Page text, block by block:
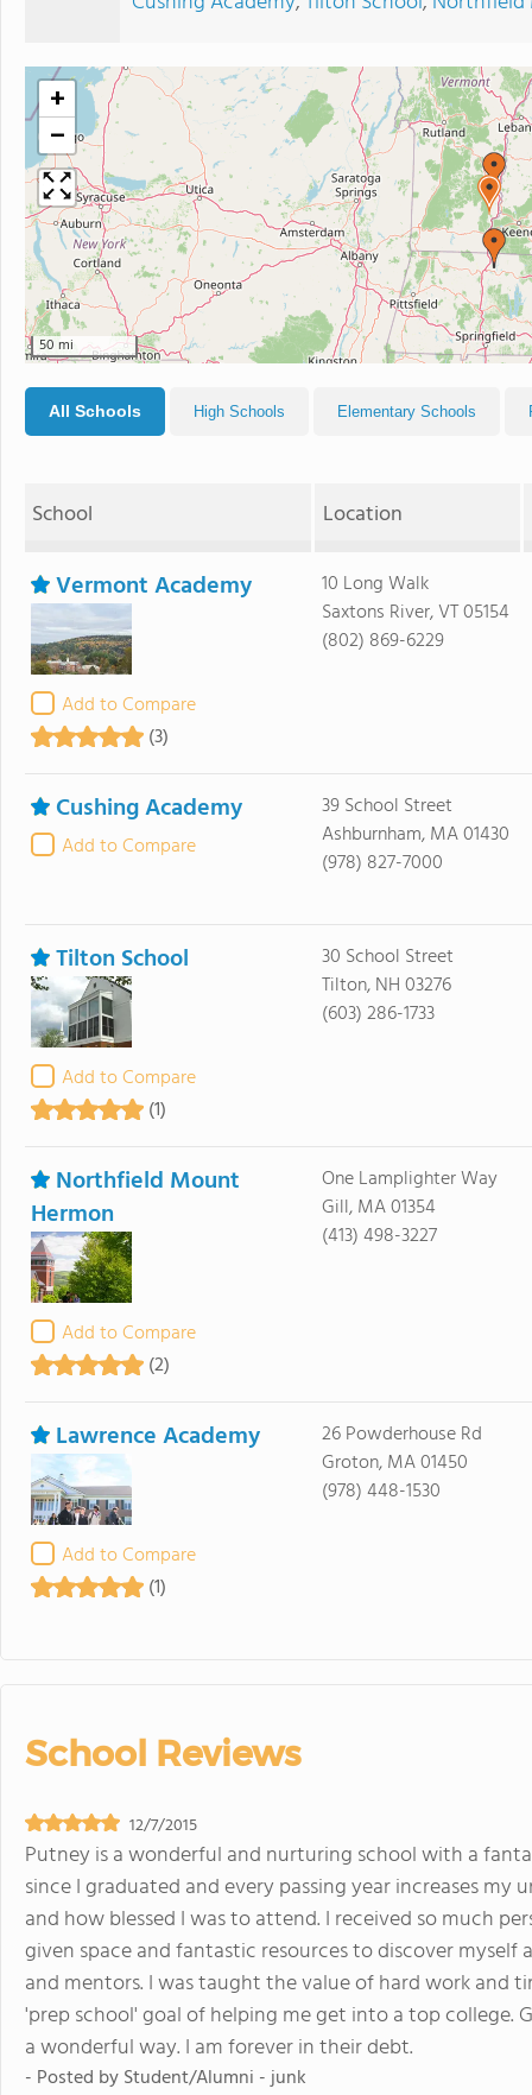
+
−
50 mi
All Schools High Schools Elementary Schools
School Location
Vermont Academy
Add to Compare
(3)
10 Long Walk
Saxtons River, VT 05154
(802) 869-6229
Cushing Academy
Add to Compare
39 School Street
Ashburnham, MA 01430
(978) 827-7000
Tilton School
Add to Compare
(1)
30 School Street
Tilton, NH 03276
(603) 286-1733
Northfield Mount
Hermon
Add to Compare
(2)
One Lamplighter Way
Gill, MA 01354
(413) 498-3227
Lawrence Academy
Add to Compare
(1)
26 Powderhouse Rd
Groton, MA 01450
(978) 448-1530
School Reviews
12/7/2015
Putney is a wonderful and nurturing school with a
since I graduated and every passing year increases
and how blessed I was to attend. I received so much
given space and fantastic resources to discover myself
and mentors. I was taught the value of hard work and
'prep school' goal of helping me get into a top college.
a wonderful way. I am forever in their debt.
- Posted byStudent/Alumni - junk